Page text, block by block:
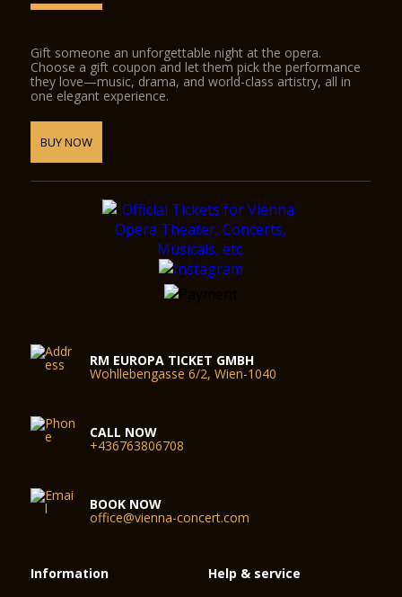
Gift someone an unforgettable night at the opera.
Choose a gift coupon and let them pick the performance
they love—music, drama, and world-class artistry, all in
one elegant experience.
BUY NOW
RM EUROPA TICKET GMBH
Wohllebengasse 6/2, Wien-1040
CALL NOW
+436763806708
BOOK NOW
office@vienna-concert.com
Information Help & service